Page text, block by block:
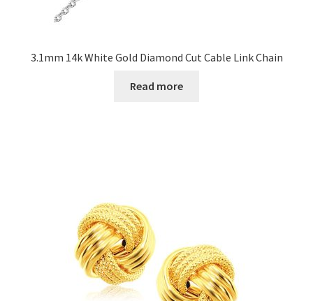
3.1mm 14k White Gold Diamond Cut Cable Link Chain
Read more